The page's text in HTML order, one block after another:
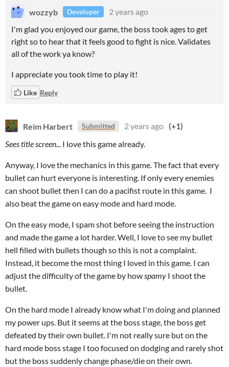
wozzyb Developer
2 years ago
I'm glad you enjoyed our game, the boss took ages to get
right so to hear that it feels good to fight is nice. Validates
all of the work ya know?
I appreciate you took time to play it!
Like Reply
Reim Harbert Submitted 2 years ago (+1)
Sees title screen... I love this game already.
Anyway, I love the mechanics in this game. The fact that every
bullet can hurt everyone is interesting. If only every enemies
can shoot bullet then I can do a pacifist route in this game. I
also beat the game on easy mode and hard mode.
On the easy mode, I spam shot before seeing the instruction
and made the game a lot harder. Well, I love to see my bullet
hell filled with bullets though so this is not a complaint.
Instead, it become the most thing I loved in this game. I can
adjust the difficulty of the game by howspamy I shoot the
bullet.
On the hard mode I already know what I'm doing and planned
my power ups. But it seems at the boss stage, the boss get
defeated by their own bullet. I'm not really sure but on the
hard mode boss stage I too focused on dodging and rarely shot
but the boss suddenly change phase/die on their own.